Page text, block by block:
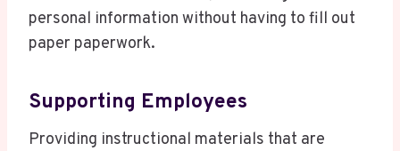
personal information without having to fill out
paper paperwork.
Supporting Employees
Providing instructional materials that are